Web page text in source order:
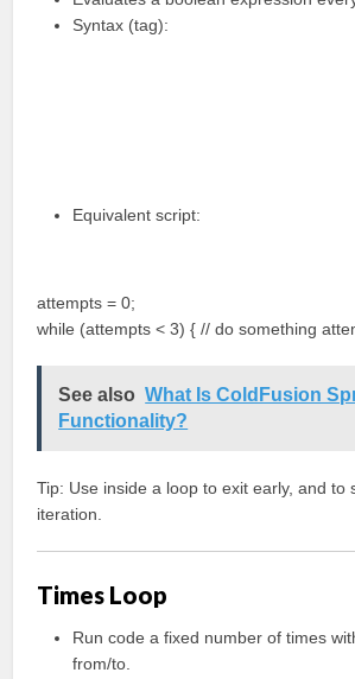
Syntax (tag):
Equivalent script:
attempts = 0;
while (attempts < 3) { // do something
See also What Is ColdFusion
Functionality?
Tip: Use inside a loop to exit early, andto
iteration.
Times Loop
Run code a fixed number of times
from/to.